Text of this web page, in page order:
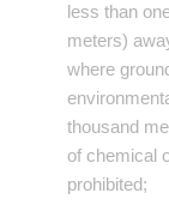
less than
meters)
where
thousand
of chemical
prohibited;